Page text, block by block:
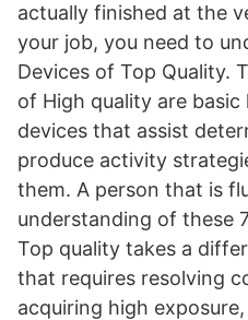
actually finished at the
your job, you need to
Devices of Top Quality.
of High quality are
devices that assist
produce activity
them. A person that is
understanding of these
Top quality takes a
that requires resolving
acquiring high